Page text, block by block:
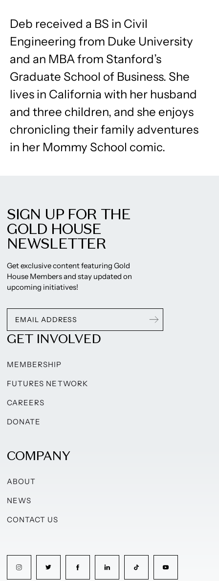
Deb received a BS in Civil
Engineering from Duke University
and an MBA from Stanford’s
Graduate School of Business. She
lives in California with her husband
and three children, and she enjoys
chronicling their family adventures
in her Mommy School comic.
SIGN UP FOR THE
GOLD HOUSE
NEWSLETTER
Get exclusive content featuring Gold
House Members and stay updated on
upcoming initiatives!
GET INVOLVED
MEMBERSHIP
FUTURES NETWORK
CAREERS
DONATE
COMPANY
ABOUT
NEWS
CONTACT US